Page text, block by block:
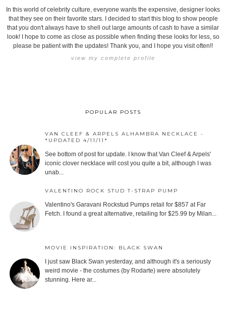
In this world of celebrity culture, everyone wants the expensive, designer looks
that they see on their favorite stars. I decided to start this blog to show people
that you don't always have to shell out large amounts of cash to have a similar
look! I hope to come as close as possible when finding these looks for less, so
please be patient with the updates! Thank you, and I hope you visit often!!
view my complete profile
POPULAR POSTS
VAN CLEEF & ARPELS ALHAMBRA NECKLACE -
*UPDATED 4/11/11*
See bottom of post for update. I know that Van Cleef & Arpels'
iconic clover necklace will cost you quite a bit, although I was
unab...
VALENTINO ROCK STUD T-STRAP PUMP
Valentino's Garavani Rockstud Pumps retail for $857 at Far
Fetch. I found a great alternative, retailing for $25.99 by Milan...
MOVIE INSPIRATION: BLACK SWAN
I just saw Black Swan yesterday, and although it's a seriously
weird movie - the costumes (by Rodarte) were absolutely
stunning. Here ar...